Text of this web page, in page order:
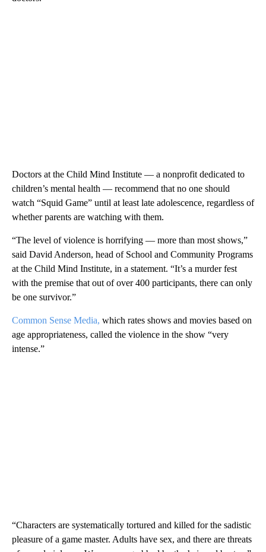
Doctors at the Child Mind Institute — a nonprofit dedicated to
children’s mental health — recommend that no one should
watch “Squid Game” until at least late adolescence, regardless of
whether parents are watching with them.
“The level of violence is horrifying — more than most shows,”
said David Anderson, head of School and Community Programs
at the Child Mind Institute, in a statement. “It’s a murder fest
with the premise that out of over 400 participants, there can only
be one survivor.”
Common Sense Media, which rates shows and movies based on
age appropriateness, called the violence in the show “very
intense.”
“Characters are systematically tortured and killed for the sadistic
pleasure of a game master. Adults have sex, and there are threats